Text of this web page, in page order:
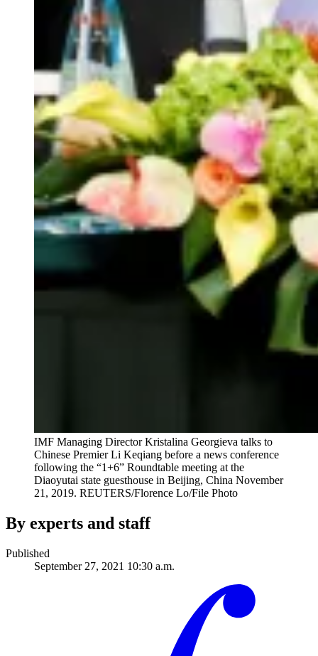
IMF Managing Director Kristalina Georgieva talks to
Chinese Premier Li Keqiang before a news conference
following the “1+6” Roundtable meeting at the
Diaoyutai state guesthouse in Beijing, China November
21, 2019. REUTERS/Florence Lo/File Photo
By experts and staff
Published
September 27, 2021 10:30 a.m.